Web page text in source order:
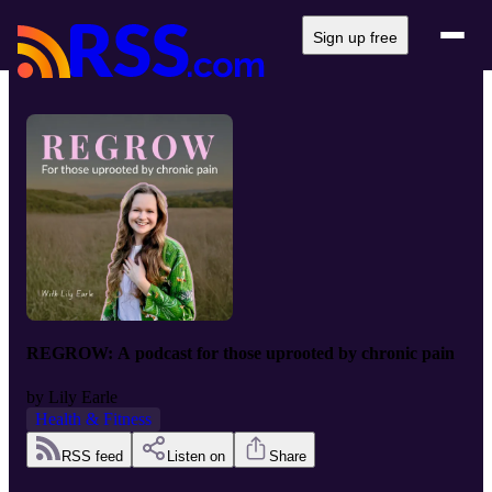
Sign up free
REGROW: A podcast for those uprooted by chronic pain
by Lily Earle
Health & Fitness
RSS feed Listen on Share